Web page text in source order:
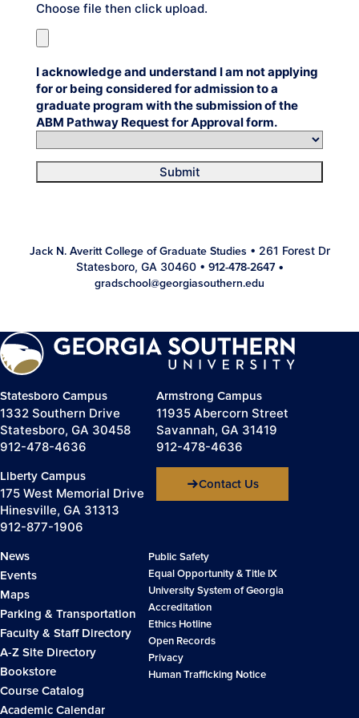
Choose file then click upload.
I acknowledge and understand I am not applying
for or being considered for admission to a
graduate program with the submission of the
ABM Pathway Request for Approval form.
Submit
Jack N. Averitt College of Graduate Studies • 261 Forest Dr
Statesboro, GA 30460 • 912-478-2647•
gradschool@georgiasouthern.edu
Statesboro Campus
1332 Southern Drive
Statesboro, GA 30458
912-478-4636
Armstrong Campus
11935 Abercorn Street
Savannah, GA 31419
912-478-4636
Liberty Campus
175 West Memorial Drive
Hinesville, GA 31313
912-877-1906
Contact Us
News
Events
Maps
Parking & Transportation
Faculty & Staff Directory
A-Z Site Directory
Bookstore
Course Catalog
Academic Calendar
Public Safety
Equal Opportunity & Title IX
University System of Georgia
Accreditation
Ethics Hotline
Open Records
Privacy
Human Trafficking Notice